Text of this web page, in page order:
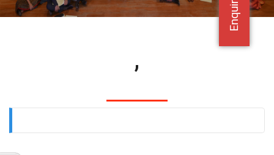
FACULTY JOBS
,